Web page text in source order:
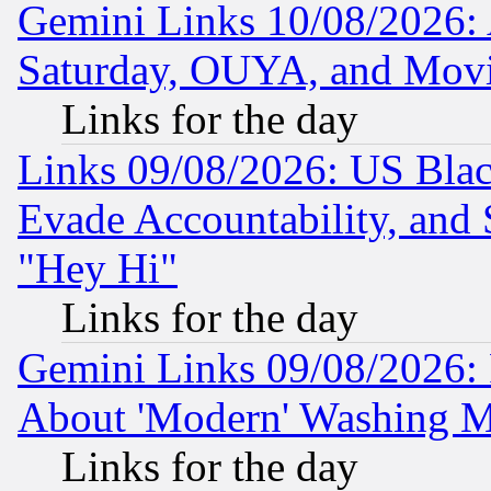
Gemini Links 10/08/
Saturday, OUYA, and
Links for the day
Links 09/08/2026: US
Evade Accountability, and
"Hey Hi"
Links for the day
Gemini Links 09/08/2026:
About 'Modern' Washing
Links for the day